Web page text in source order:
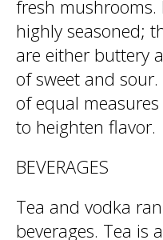
fresh mushrooms.
highly seasoned;
are either buttery
of sweet and
of equal
to heighten flavor.
BEVERAGES
Tea and vodka
beverages. Tea is